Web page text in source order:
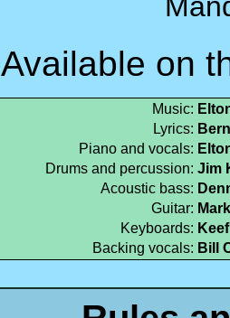
Available on
Music:
Lyrics:
Piano and vocals:
Drums and percussion: Jim
Acoustic bass:
Guitar:
Keyboards:
Backing vocals: Bill